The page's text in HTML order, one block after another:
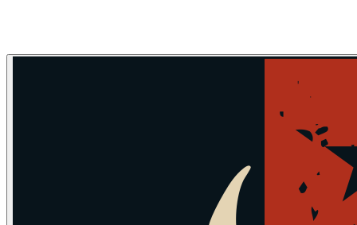
Skip to main contentSkip to navigation